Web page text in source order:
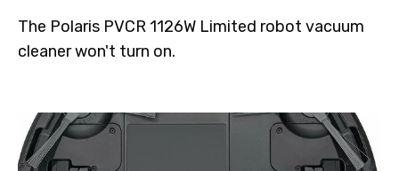
The Polaris PVCR 1126W Limited robot vacuum
cleaner won't turn on.